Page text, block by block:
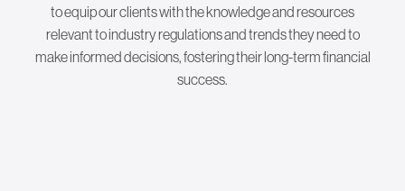
to equip our clients with the knowledge and resources
relevant to industry regulations and trends they need to
make informed decisions, fostering their long-term financial
success.